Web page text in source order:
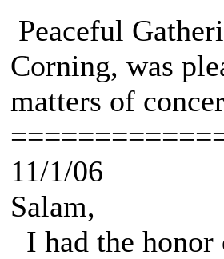
Peaceful
Corning, was
matters of
11/1/06
Salam,
I had the